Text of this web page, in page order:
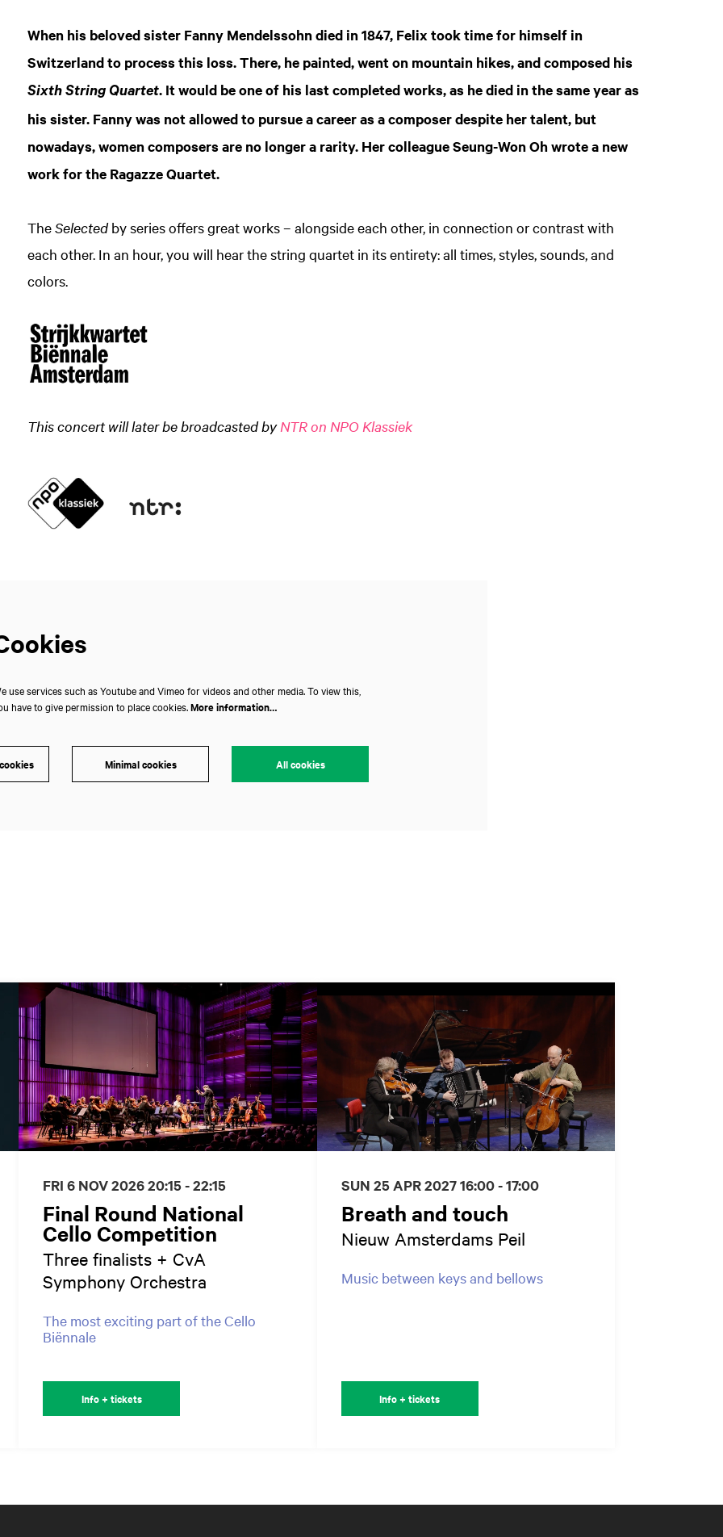
When his beloved sister Fanny Mendelssohn died in 1847, Felix took time for himself in
Switzerland to process this loss. There, he painted, went on mountain hikes, and composed his
Sixth String Quartet. It would be one of his last completed works, as he died in the same year as
his sister. Fanny was not allowed to pursue a career as a composer despite her talent, but
nowadays, women composers are no longer a rarity. Her colleague Seung-Won Oh wrote a new
work for the Ragazze Quartet.
TheSelectedby series offers great works – alongside each other, in connection or contrast with
each other. In an hour, you will hear the string quartet in its entirety: all times, styles, sounds, and
colors.
This concert will later be broadcasted byNTR on NPO Klassiek
use services such as Youtube and Vimeo for videos and other media. To view this,
have to give permission to place cookies.More information…
Minimal cookies All cookies
Final Round National
Cello Competition
Three finalists + CvA
Symphony Orchestra
The most exciting part of the Cello
Biënnale
FRI 6 NOV 202620:15 - 22:15
Info + tickets
Breath and touch
Nieuw Amsterdams Peil
Music between keys and bellows
SUN 25 APR 202716:00 - 17:00
Info + tickets